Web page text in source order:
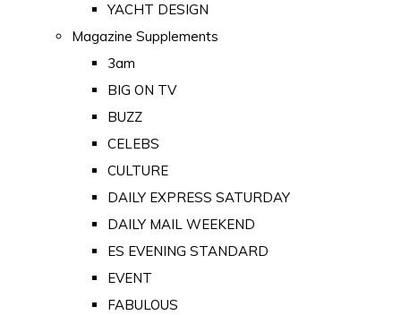
YACHT DESIGN
Magazine Supplements
3am
BIG ON TV
BUZZ
CELEBS
CULTURE
DAILY EXPRESS SATURDAY
DAILY MAIL WEEKEND
ES EVENING STANDARD
EVENT
FABULOUS